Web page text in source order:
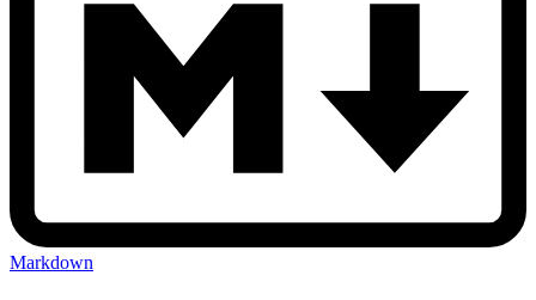
Markdown